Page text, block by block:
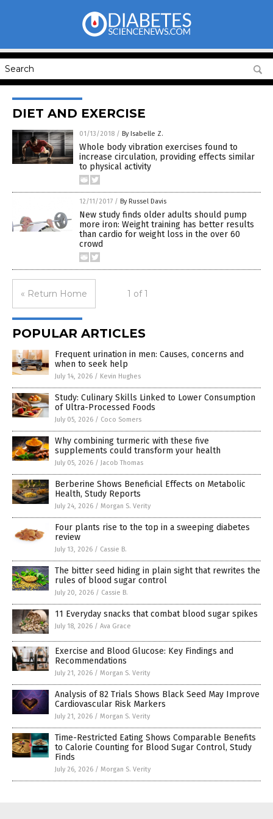
DIET AND EXERCISE
01/13/2018 / By Isabelle Z.
Whole body vibration exercises found to
increase circulation, providing effects similar
to physical activity
12/11/2017 / By Russel Davis
New study finds older adults should pump
more iron: Weight training has better results
than cardio for weight loss in the over 60
crowd
« Return Home 1 of 1
POPULAR ARTICLES
Frequent urination in men: Causes, concerns and
when to seek help
July 14, 2026 / Kevin Hughes
Study: Culinary Skills Linked to Lower Consumption
of Ultra-Processed Foods
July 05, 2026 / Coco Somers
Why combining turmeric with these five
supplements could transform your health
July 05, 2026 / Jacob Thomas
Berberine Shows Beneficial Effects on Metabolic
Health, Study Reports
July 24, 2026 / Morgan S. Verity
Four plants rise to the top in a sweeping diabetes
review
July 13, 2026 / Cassie B.
The bitter seed hiding in plain sight that rewrites the
rules of blood sugar control
July 20, 2026 / Cassie B.
11 Everyday snacks that combat blood sugar spikes
July 18, 2026 / Ava Grace
Exercise and Blood Glucose: Key Findings and
Recommendations
July 21, 2026 / Morgan S. Verity
Analysis of 82 Trials Shows Black Seed May Improve
Cardiovascular Risk Markers
July 21, 2026 / Morgan S. Verity
Time-Restricted Eating Shows Comparable Benefits
to Calorie Counting for Blood Sugar Control, Study
Finds
July 26, 2026 / Morgan S. Verity